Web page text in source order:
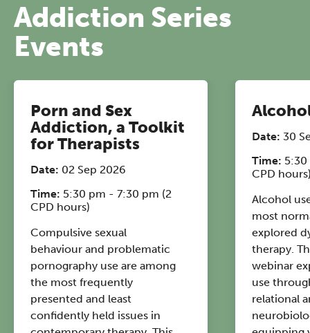
Addiction Series
Events
Porn and Sex
Addiction, a Toolkit
for Therapists
Date: 02 Sep 2026
Time: 5:30 pm - 7:30 pm (2
CPD hours)
Compulsive sexual
behaviour and problematic
pornography use are among
the most frequently
presented and least
confidently held issues in
Date: 30
Time:
CPD
Alcohol
most
explored
therapy.
webinar
use
relational
Friday 11 September 2026
12:30–17:30 in person | 13:00–
17:00 online
A half-day of thoughtful, clinically
grounded CPD learning in a warm,
professional community. This
conference is designed for
practitioners who want to keep their
work sharp, ethical and alive.
Ticket sales closing end of August.
REGISTER NOW